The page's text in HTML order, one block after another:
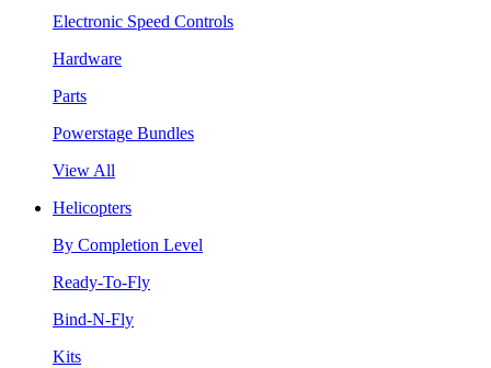
Electronic Speed Controls
Hardware
Parts
Powerstage Bundles
View All
Helicopters
By Completion Level
Ready-To-Fly
Bind-N-Fly
Kits